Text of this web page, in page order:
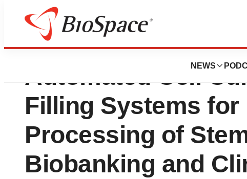
NEWS
I-Stem Choose
Automated Cell
Filling Systems
Processing of
Biobanking and